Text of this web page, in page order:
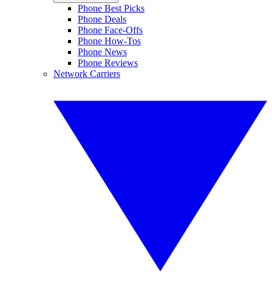
Phone Best Picks
Phone Deals
Phone Face-Offs
Phone How-Tos
Phone News
Phone Reviews
Network Carriers